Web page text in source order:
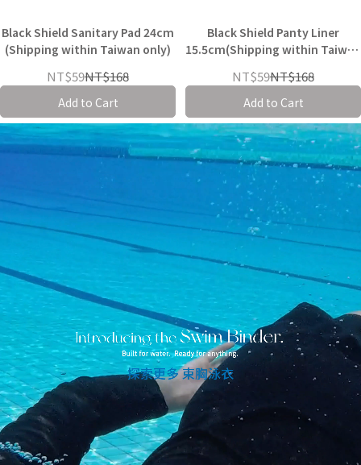
Black Shield Sanitary Pad 24cm
(Shipping within Taiwan only)
NT$59NT$168
Add to Cart
Black Shield Panty Liner
15.5cm(Shipping within Taiwan
NT$59NT$168
Add to Cart